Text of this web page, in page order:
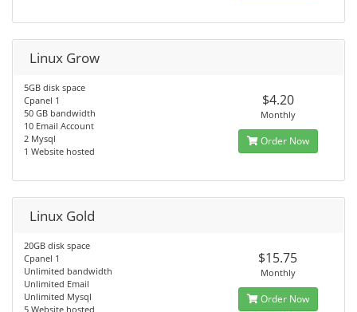
Linux Grow
5GB disk space
Cpanel 1
50 GB bandwidth
10 Email Account
2 Mysql
1 Website hosted
$4.20
Monthly
Order Now
Linux Gold
20GB disk space
Cpanel 1
Unlimited bandwidth
Unlimited Email
Unlimited Mysql
5 Website hosted
$15.75
Monthly
Order Now